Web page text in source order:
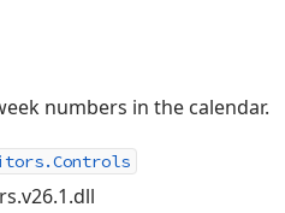
numbers in the calendar.